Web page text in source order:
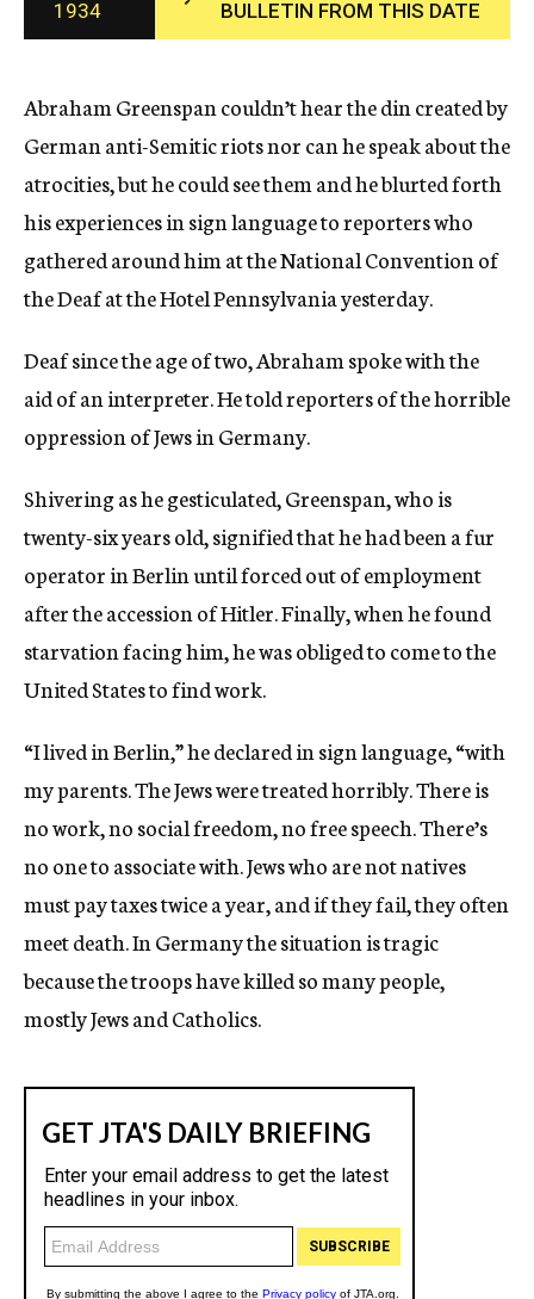
c
y
1934
BULLETIN FROM THIS DATE
Abraham Greenspan couldn’t hear the din created by
German anti-Semitic riots nor can he speak about the
atrocities, but he could see them and he blurted forth
his experiences in sign language to reporters who
gathered around him at the National Convention of
the Deaf at the Hotel Pennsylvania yesterday.
Deaf since the age of two, Abraham spoke with the
aid of an interpreter. He told reporters of the horrible
oppression of Jews in Germany.
Shivering as he gesticulated, Greenspan, who is
twenty-six years old, signified that he had been a fur
operator in Berlin until forced out of employment
after the accession of Hitler. Finally, when he found
starvation facing him, he was obliged to come to the
United States to find work.
“I lived in Berlin,” he declared in sign language, “with
my parents. The Jews were treated horribly. There is
no work, no social freedom, no free speech. There’s
no one to associate with. Jews who are not natives
must pay taxes twice a year, and if they fail, they often
meet death. In Germany the situation is tragic
because the troops have killed so many people,
mostly Jews and Catholics.